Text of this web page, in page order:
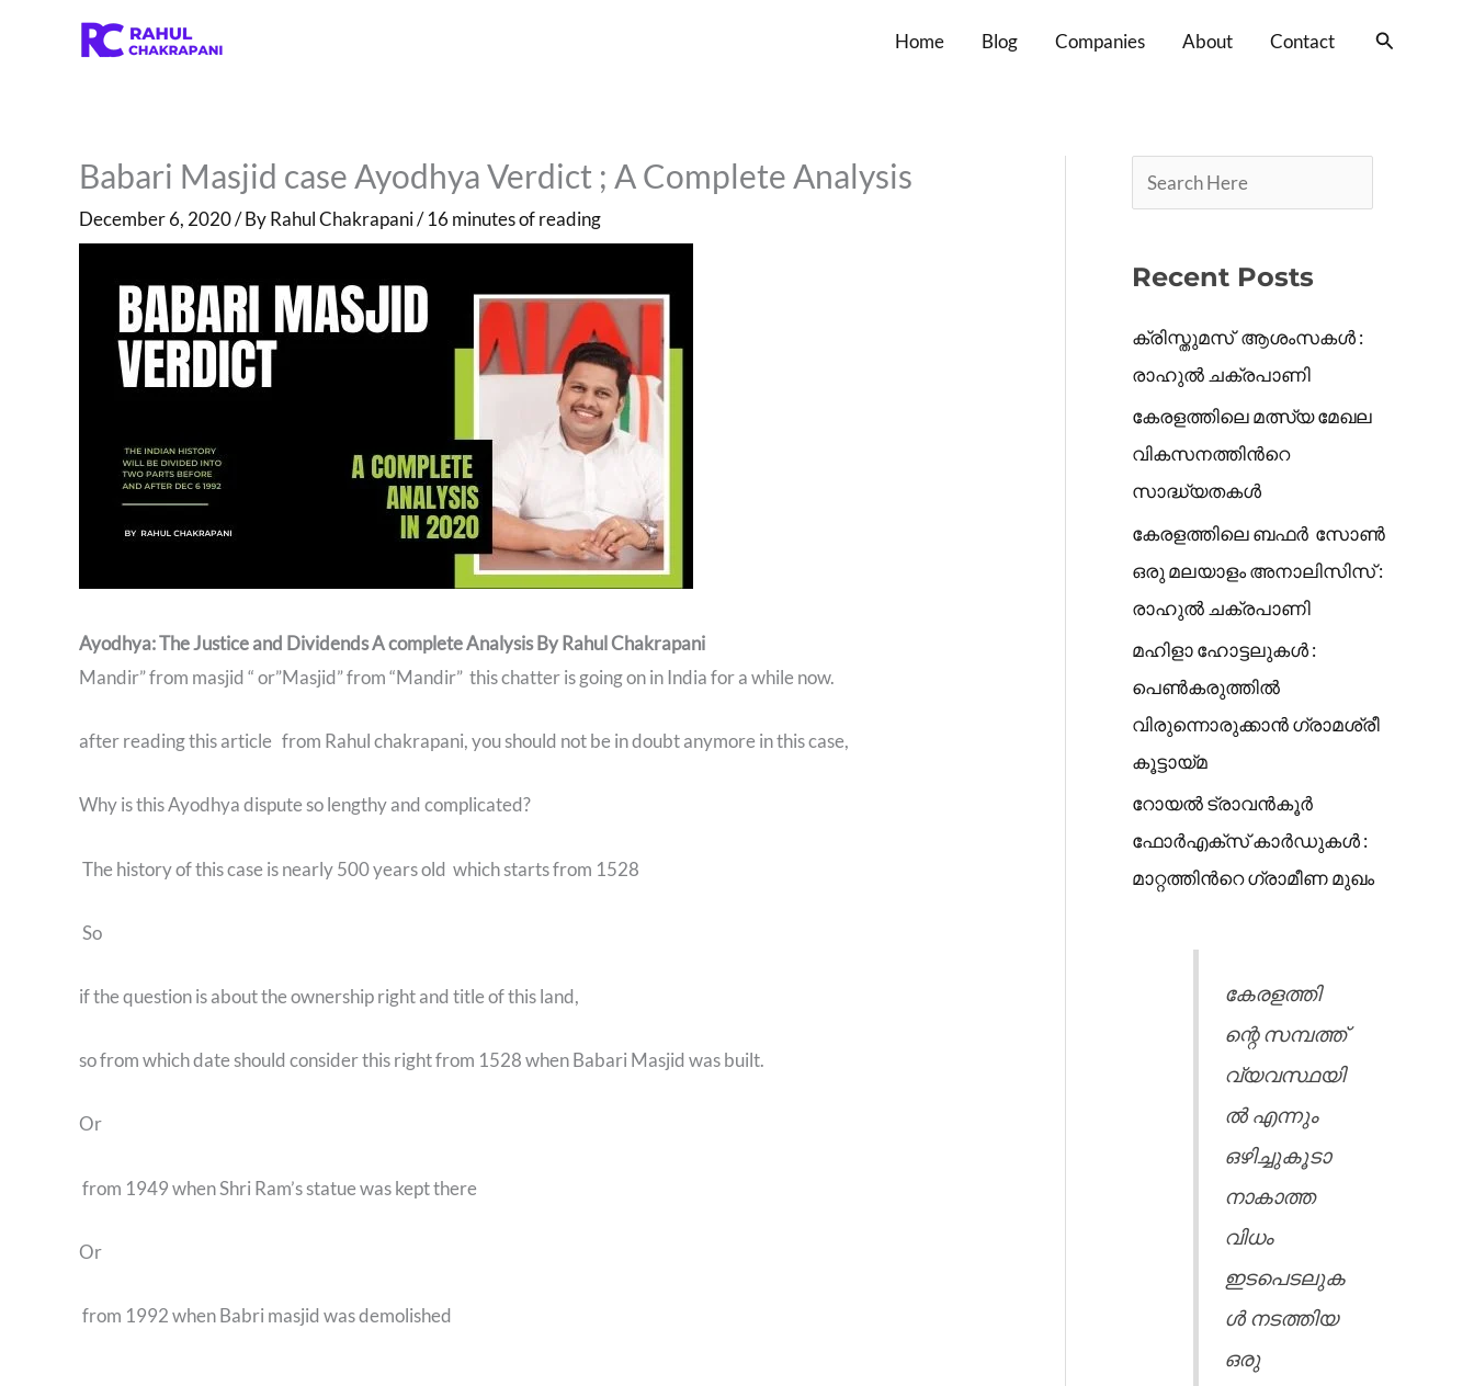
Home Blog Companies About Contact Search
Babari Masjid case Ayodhya Verdict ; A Complete Analysis
December 6, 2020/ ByRahul Chakrapani/16 minutes of reading
Ayodhya: The Justice and Dividends A complete Analysis By Rahul Chakrapani
Mandir” from masjid “ or”Masjid” from “Mandir” this chatter is going on in India for a while now.
after reading this article from Rahul chakrapani, you should not be in doubt anymore in this case,
Why is this Ayodhya dispute so lengthy and complicated?
The history of this case is nearly 500 years old which starts from 1528
So
if the question is about the ownership right and title of this land,
so from which date should consider this right from 1528 when Babari Masjid was built.
Or
from 1949 when Shri Ram’s statue was kept there
Or
from 1992 when Babri masjid was demolished
e
h
Recent Posts
ക്രിസ്തുമസ് ആശംസകൾ :
രാഹുൽ ചക്രപാണി
കേരളത്തിലെ മത്സ്യ മേഖല
വികസനത്തിൻറെ
സാദ്ധ്യതകൾ
കേരളത്തിലെ ബഫർ സോൺ
ഒരു മലയാളം അനാലിസിസ് :
രാഹുൽ ചക്രപാണി
മഹിളാ ഹോട്ടലുകൾ :
പെൺകരുത്തിൽ
വിരുന്നൊരുക്കാൻ ഗ്രാമശ്രീ
കൂട്ടായ്മ
റോയൽ ട്രാവൻകൂർ
ഫോർഎക്സ് കാർഡുകൾ :
മാറ്റത്തിൻറെ ഗ്രാമീണ മുഖം
കേരളത്തി
ന്റെ സമ്പത്ത്
വ്യവസ്ഥയി
ൽ എന്നും
ഒഴിച്ചുകൂടാ
നാകാത്ത
വിധം
ഇടപെടലുക
ൾ നടത്തിയ
ഒരു